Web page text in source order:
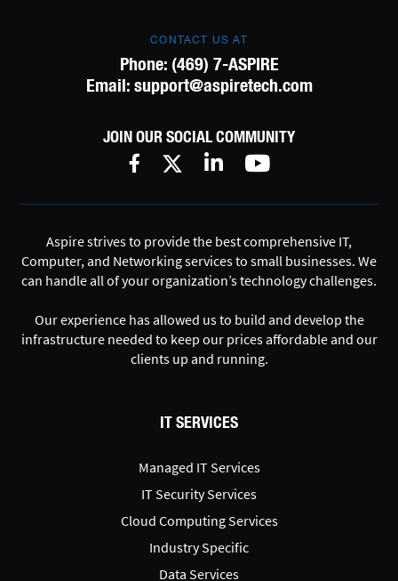
CONTACT US AT
Phone: (469) 7-ASPIRE
Email: support@aspiretech.com
JOIN OUR SOCIAL COMMUNITY
Aspire strives to provide the best comprehensive IT,
Computer, and Networking services to small businesses. We
can handle all of your organization’s technology challenges.
Our experience has allowed us to build and develop the
infrastructure needed to keep our prices affordable and our
clients up and running.
IT SERVICES
Managed IT Services
IT Security Services
Cloud Computing Services
Industry Specific
Data Services